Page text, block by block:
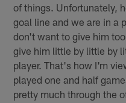
of things. Unfortunately,
goal line and we are in a
don't want to give him
give him little by little by
player. That's how I'm
played one and half
pretty much through the